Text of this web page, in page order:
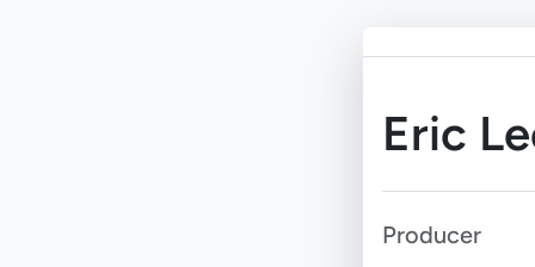
Eric
Producer